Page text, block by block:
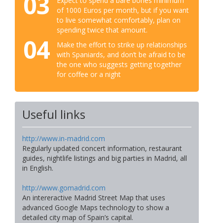
of 1000 Euros per month, but if you want
to live somewhat comfortably, plan on
spending twice that amount.
04
Make the effort to strike up relationships
with Spaniards, and don’t be afraid to be
the one who suggests getting together
for coffee or a night
Useful links
http://www.in-madrid.com
Regularly updated concert information, restaurant
guides, nightlife listings and big parties in Madrid, all
in English.
http://www.gomadrid.com
An intereractive Madrid Street Map that uses
advanced Google Maps technology to show a
detailed city map of Spain’s capital.